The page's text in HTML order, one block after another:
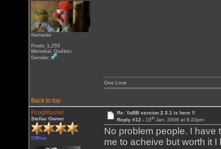
Namaste
Posts: 1,255
Montréal, Québec
Gender:
Back to top
One Love
ProgMaster
Stellar Owner
Offline
Re: YaBB version 2.3.1 is here !!
Reply #12 - 15thJan, 2009 at 8:23pm
No problem people. I have
me to acheive but worth it I